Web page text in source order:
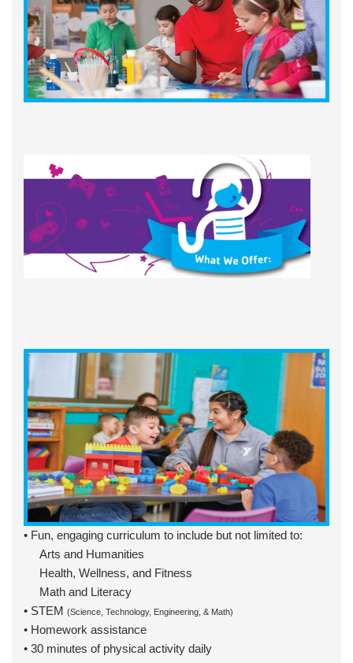
• Fun, engaging curriculum to include but not limited to:
Arts and Humanities
Health, Wellness, and Fitness
Math and Literacy
• STEM (Science, Technology, Engineering, & Math)
• Homework assistance
• 30 minutes of physical activity daily